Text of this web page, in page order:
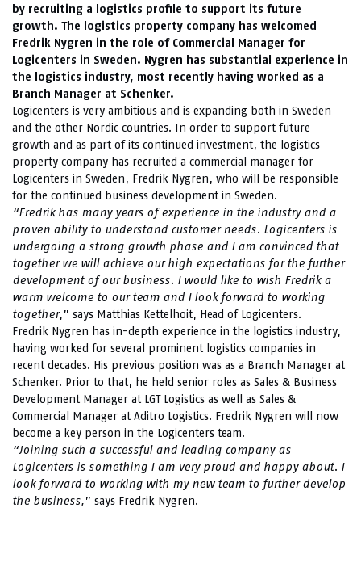
by recruiting a logistics profile to support its future
growth. The logistics property company has welcomed
Fredrik Nygren in the role of Commercial Manager for
Logicenters in Sweden. Nygren has substantial experience in
the logistics industry, most recently having worked as a
Branch Manager at Schenker.
Logicenters is very ambitious and is expanding both in Sweden
and the other Nordic countries. In order to support future
growth and as part of its continued investment, the logistics
property company has recruited a commercial manager for
Logicenters in Sweden, Fredrik Nygren, who will be responsible
for the continued business development in Sweden.
“Fredrik has many years of experience in the industry and a
proven ability to understand customer needs. Logicenters is
undergoing a strong growth phase and I am convinced that
together we will achieve our high expectations for the further
development of our business. I would like to wish Fredrik a
warm welcome to our team and I look forward to working
together,” says Matthias Kettelhoit, Head of Logicenters.
Fredrik Nygren has in-depth experience in the logistics industry,
having worked for several prominent logistics companies in
recent decades. His previous position was as a Branch Manager at
Schenker. Prior to that, he held senior roles as Sales & Business
Development Manager at LGT Logistics as well as Sales &
Commercial Manager at Aditro Logistics. Fredrik Nygren will now
become a key person in the Logicenters team.
“Joining such a successful and leading company as
Logicenters is something I am very proud and happy about. I
look forward to working with my new team to further develop
the business,” says Fredrik Nygren.